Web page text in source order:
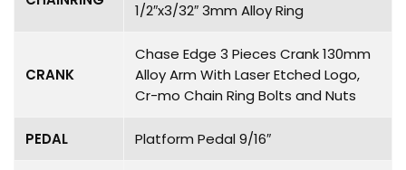
1/2″x3/32″ 3mm Alloy Ring
CRANK
Chase Edge 3 Pieces Crank 130mm
Alloy Arm With Laser Etched Logo,
Cr-mo Chain Ring Bolts and Nuts
PEDAL Platform Pedal 9/16″